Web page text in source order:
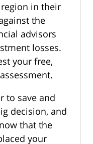
in their
the
advisors
losses.
your free,
to save and
decision, and
that the
your